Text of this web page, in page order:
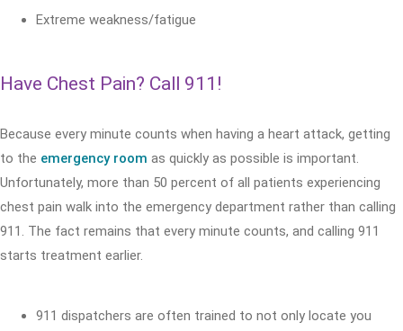
Extreme weakness/fatigue
Have Chest Pain? Call 911!
Because every minute counts when having a heart attack, getting
to the emergency room as quickly as possible is important.
Unfortunately, more than 50 percent of all patients experiencing
chest pain walk into the emergency department rather than calling
911. The fact remains that every minute counts, and calling 911
starts treatment earlier.
911 dispatchers are often trained to not only locate you